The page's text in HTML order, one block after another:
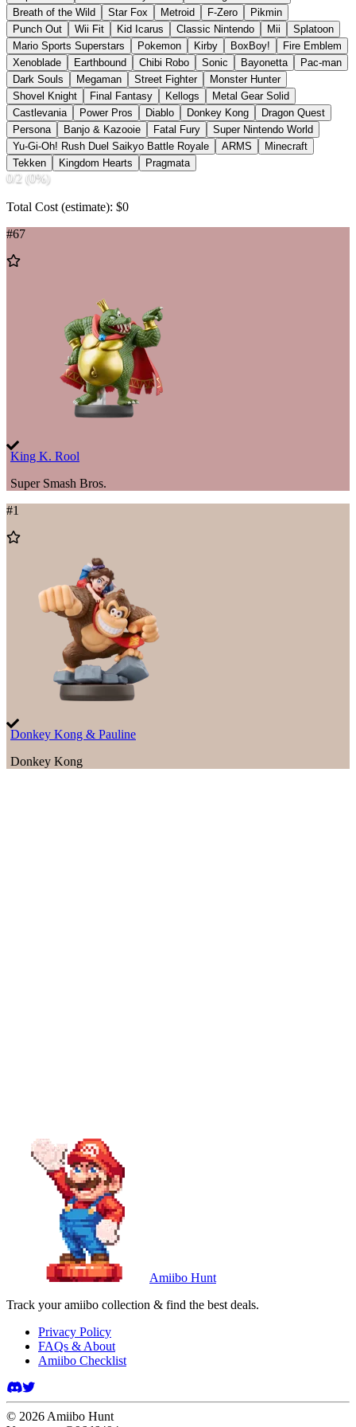
Breath of the Wild
Star Fox Metroid F-Zero
Pikmin
Punch Out
Wii Fit Kid Icarus Classic Nintendo Mii
Splatoon
Mario Sports Superstars
Pokemon Kirby BoxBoy!
Fire Emblem
Xenoblade
Earthbound Chibi Robo Sonic Bayonetta
Pac-man
Dark Souls
Megaman Street Fighter
Monster Hunter
Shovel Knight
Final Fantasy Kellogs
Metal Gear Solid
Castlevania
Power Pros Diablo Donkey Kong
Dragon Quest
Persona
Banjo & Kazooie Fatal Fury
Super Nintendo World
Yu-Gi-Oh! Rush Duel Saikyo Battle Royale
ARMS
Minecraft
Tekken
Kingdom Hearts Pragmata
0/2 (0%)
Total Cost (estimate): $0
#67
Add
King K. Rool
Super Smash Bros.
#1
Add
Donkey Kong & Pauline
Donkey Kong
Amiibo Hunt
Track your amiibo collection & find the best deals.
Privacy Policy
FAQs & About
Amiibo Checklist
© 2026 Amiibo Hunt